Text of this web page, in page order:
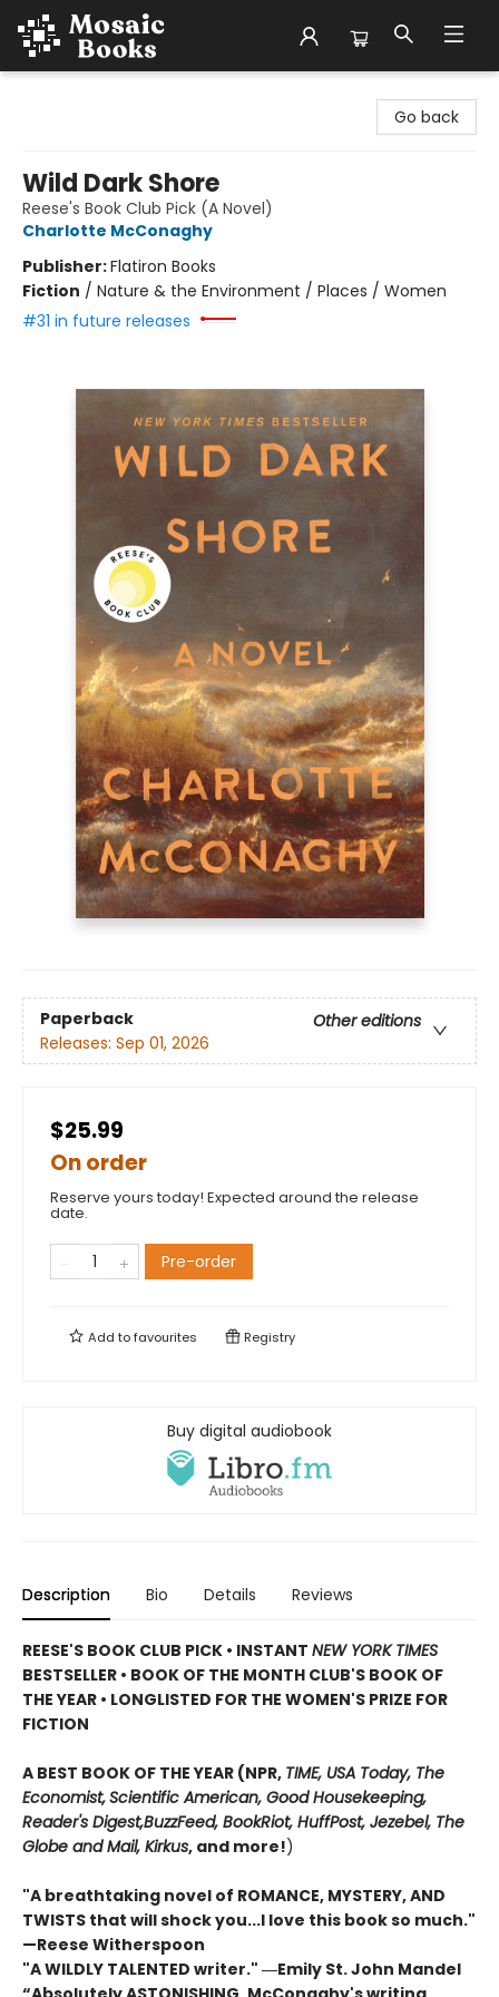
Go back
Wild Dark Shore
Reese's Book Club Pick (A Novel)
Charlotte McConaghy
Publisher:Flatiron Books
Fiction / Nature & the Environment / Places / Women
#31 in future releases
Paperback
Other editions
Releases: Sep 01, 2026
$25.99
On order
Reserve yours today! Expected around the release
date.
Pre-order
Add tofavourites Registry
Buy digital audiobook
Description Bio Details Reviews
REESE'S BOOK CLUB PICK • INSTANT NEW YORK TIMES
BESTSELLER • BOOK OF THE MONTH CLUB'S BOOK OF
THE YEAR • LONGLISTED FOR THE WOMEN'S PRIZE FOR
FICTION
A BEST BOOK OF THE YEAR (NPR, TIME, USA Today, The
Economist,Scientific American, Good Housekeeping,
Reader's Digest,BuzzFeed, BookRiot, HuffPost, Jezebel, The
Globe and Mail, Kirkus, and more!)
"A breathtaking novel of ROMANCE, MYSTERY, AND
TWISTS that will shock you...I love this book so much."
—Reese Witherspoon
"A WILDLY TALENTED writer." ―Emily St. John Mandel